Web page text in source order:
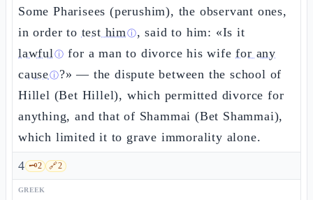
Some Pharisees (perushim), the observant ones,
in order to test himⓘ, said to him: «Is it
lawfulⓘ for a man to divorce his wifefor any
causeⓘ?» — the dispute between the school of
Hillel (Bet Hillel), which permitted divorce for
anything, and that of Shammai (Bet Shammai),
which limited it to grave immorality alone.
4 🗝️2 🔗2
GREEK